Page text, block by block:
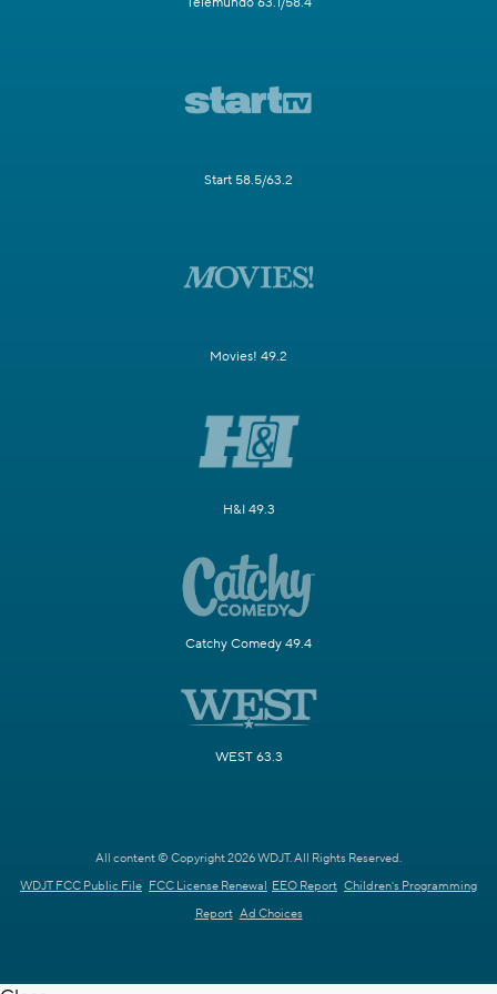
Start 58.5/63.2
Movies! 49.2
H&I 49.3
Catchy Comedy 49.4
WEST 63.3
All content © Copyright 2026 WDJT. All Rights Reserved.
WDJT FCC Public File FCC License Renewal EEO Report Children's Programming
Report Ad Choices